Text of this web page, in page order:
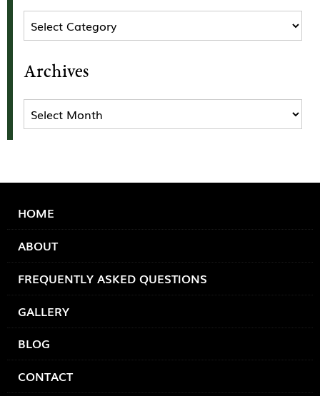
Categories
Archives
Archives
HOME
ABOUT
FREQUENTLY ASKED QUESTIONS
GALLERY
BLOG
CONTACT